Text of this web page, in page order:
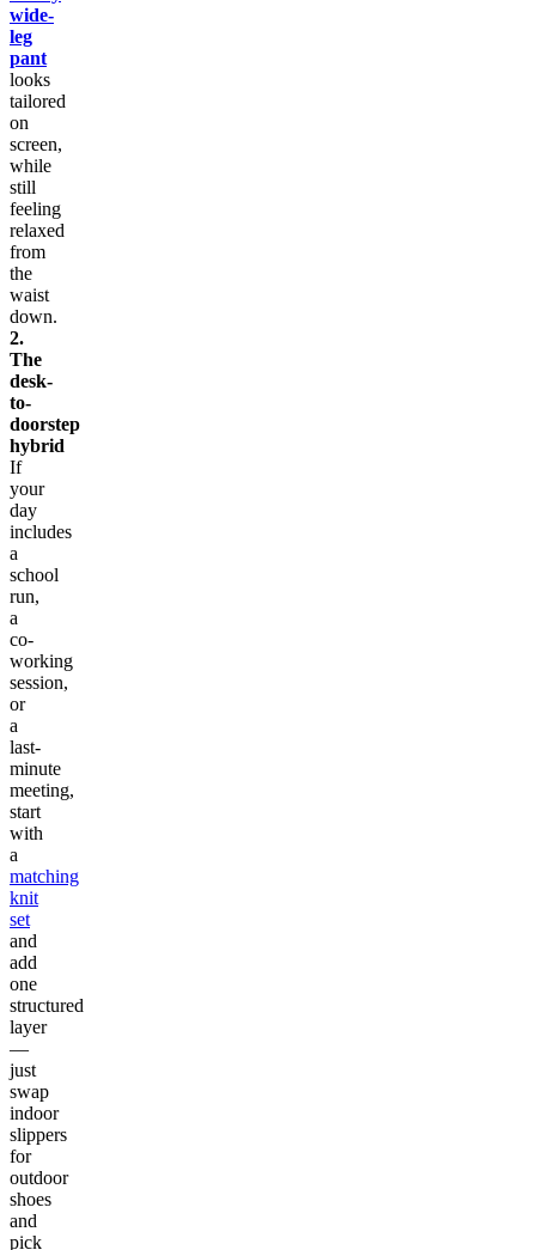
wide-
leg
pant
looks
tailored
on
screen,
while
still
feeling
relaxed
from
the
waist
down.
2.
The
desk-
to-
doorstep
hybrid
If
your
day
includes
a
school
run,
a
co-
working
session,
or
a
last-
minute
meeting,
start
with
a
matching
knit
set
and
add
one
structured
layer
—
just
swap
indoor
slippers
for
outdoor
shoes
and
pick